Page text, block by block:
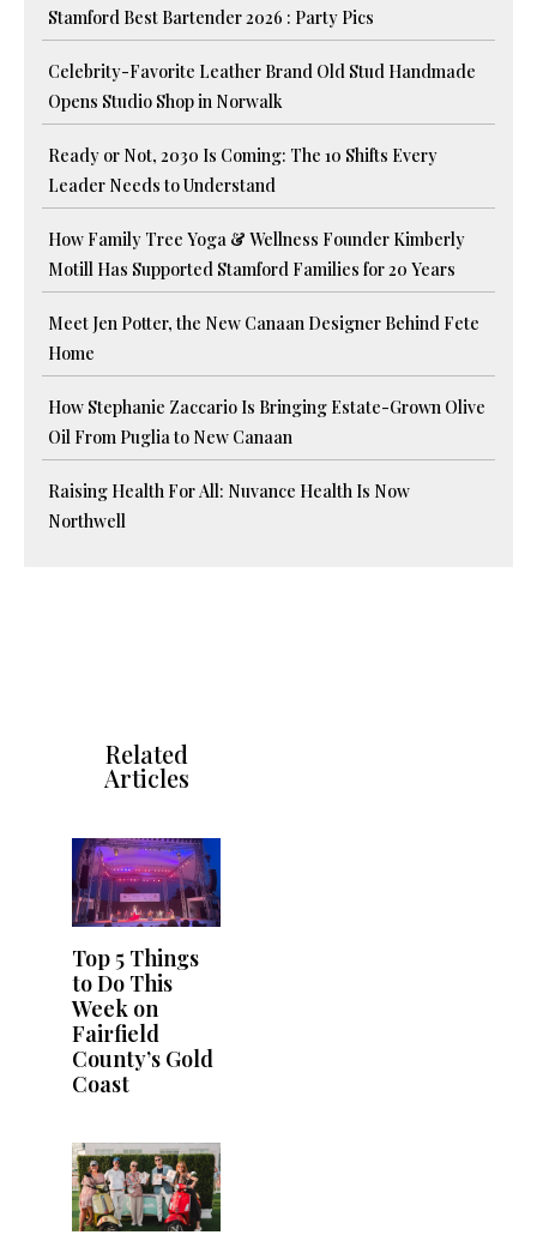
Stamford Best Bartender 2026 : Party Pics
Celebrity-Favorite Leather Brand Old Stud Handmade
Opens Studio Shop in Norwalk
Ready or Not, 2030 Is Coming: The 10 Shifts Every
Leader Needs to Understand
How Family Tree Yoga & Wellness Founder Kimberly
Motill Has Supported Stamford Families for 20 Years
Meet Jen Potter, the New Canaan Designer Behind Fete
Home
How Stephanie Zaccario Is Bringing Estate-Grown Olive
Oil From Puglia to New Canaan
Raising Health For All: Nuvance Health Is Now
Northwell
Related
Articles
Top 5 Things
to Do This
Week on
Fairfield
County’s Gold
Coast